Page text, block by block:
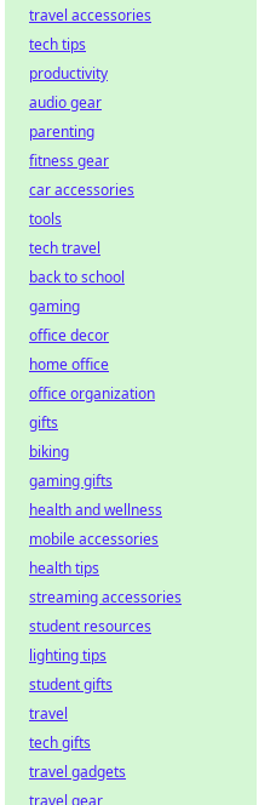
travel accessories
tech tips
productivity
audio gear
parenting
fitness gear
car accessories
tools
tech travel
back to school
gaming
office decor
home office
office organization
gifts
biking
gaming gifts
health and wellness
mobile accessories
health tips
streaming accessories
student resources
lighting tips
student gifts
travel
tech gifts
travel gadgets
travel gear